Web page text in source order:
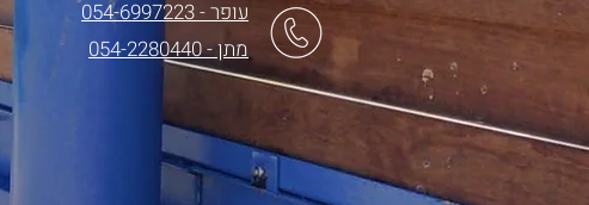
עופר - 054-6997223
מתן - 054-2280440